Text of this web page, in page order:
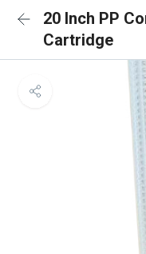
20 Inch PP
Cartridge